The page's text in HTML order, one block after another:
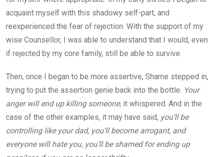
acquaint myself with this shadowy self-part, and
reexperienced the fear of rejection. With the support of my
wise Counsellor, I was able to understand that I would, even
if rejected by my core family, still be able to survive.
Then, once I began to be more assertive, Shame stepped in,
trying to put the assertion genie back into the bottle. Your
anger will end up killing someone, it whispered. And in the
case of the other examples, it may have said, you’ll be
controlling like your dad, you’ll become arrogant, and
everyone will hate you, you’ll be shamed for ending up